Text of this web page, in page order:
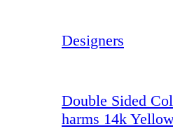
Designers
Double Sided
harms 14k